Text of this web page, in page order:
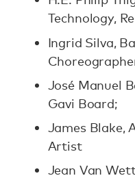
Technology,
Ingrid Silva,
José Manuel
Gavi Board;
James Blake,
Artist
Jean Van